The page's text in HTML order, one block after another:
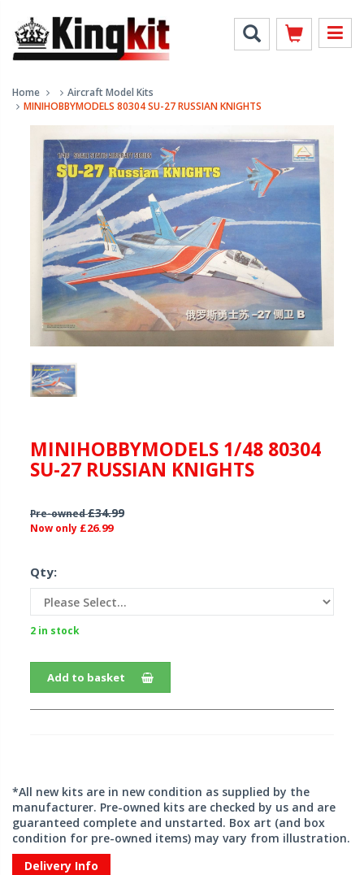
Home
Aircraft Model Kits
MINIHOBBYMODELS 80304 SU-27 RUSSIAN KNIGHTS
MINIHOBBYMODELS 1/48 80304
SU-27 RUSSIAN KNIGHTS
Pre-owned£34.99
Now only £26.99
Qty:
2 in stock
Add to basket
*All new kits are in new condition as supplied by the
manufacturer. Pre-owned kits are checked by us and are
guaranteed complete and unstarted. Box art (and box
condition for pre-owned items) may vary from illustration.
Delivery Info